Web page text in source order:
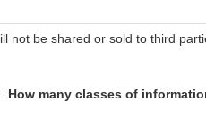
not be shared or sold to third
How many classes of